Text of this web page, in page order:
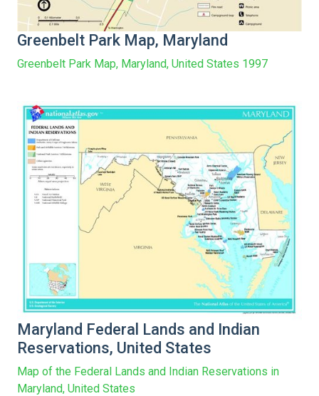
Greenbelt Park Map, Maryland
Greenbelt Park Map, Maryland, United States 1997
Maryland Federal Lands and Indian
Reservations, United States
Map of the Federal Lands and Indian Reservations in
Maryland, United States